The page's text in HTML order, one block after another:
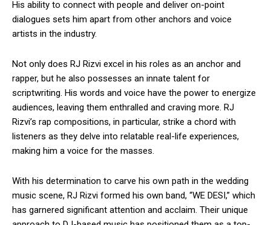
His ability to connect with people and deliver on-point
dialogues sets him apart from other anchors and voice
artists in the industry.
Not only does RJ Rizvi excel in his roles as an anchor and
rapper, but he also possesses an innate talent for
scriptwriting. His words and voice have the power to energize
audiences, leaving them enthralled and craving more. RJ
Rizvi’s rap compositions, in particular, strike a chord with
listeners as they delve into relatable real-life experiences,
making him a voice for the masses.
With his determination to carve his own path in the wedding
music scene, RJ Rizvi formed his own band, “WE DESI,” which
has garnered significant attention and acclaim. Their unique